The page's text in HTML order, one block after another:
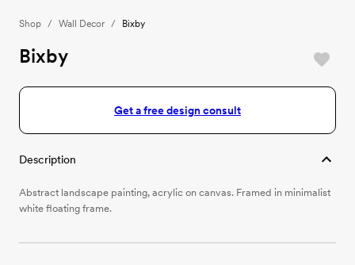
Shop / Wall Decor / Bixby
Bixby
Get a free design consult
Description
Abstract landscape painting, acrylic on canvas. Framed in minimalist
white floating frame.